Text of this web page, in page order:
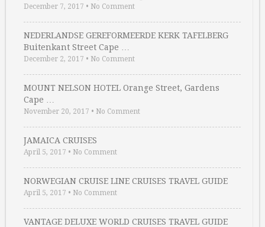
December 7, 2017 • No Comment
NEDERLANDSE GEREFORMEERDE KERK TAFELBERG
Buitenkant Street Cape …
December 2, 2017 • No Comment
MOUNT NELSON HOTEL Orange Street, Gardens
Cape …
November 20, 2017 • No Comment
JAMAICA CRUISES
April 5, 2017 • No Comment
NORWEGIAN CRUISE LINE CRUISES TRAVEL GUIDE
April 5, 2017 • No Comment
VANTAGE DELUXE WORLD CRUISES TRAVEL GUIDE